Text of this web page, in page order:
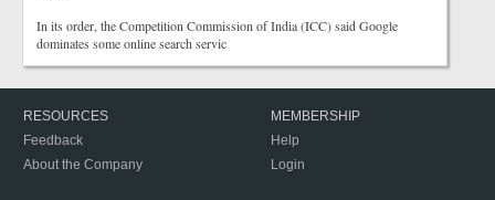
In its order, the Competition Commission of India (ICC) said Google
dominates some online search servic
RESOURCES
Feedback
About the Company
MEMBERSHIP
Help
Login